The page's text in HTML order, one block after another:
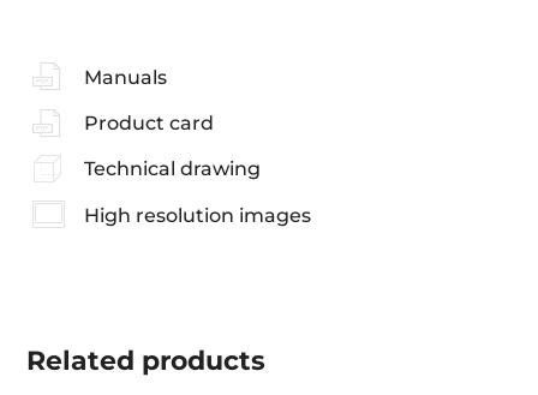
Manuals
Product card
Technical drawing
High resolution images
Related products